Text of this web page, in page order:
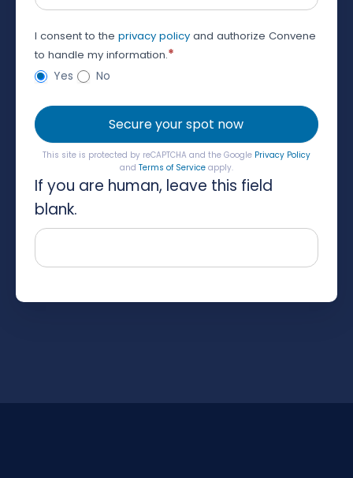
I consent to the privacy policy and authorize Convene
to handle my information.*
Yes No
Secure your spot now
This site is protected by reCAPTCHA and the Google Privacy Policy
and Terms of Serviceapply.
If you are human, leave this field
blank.